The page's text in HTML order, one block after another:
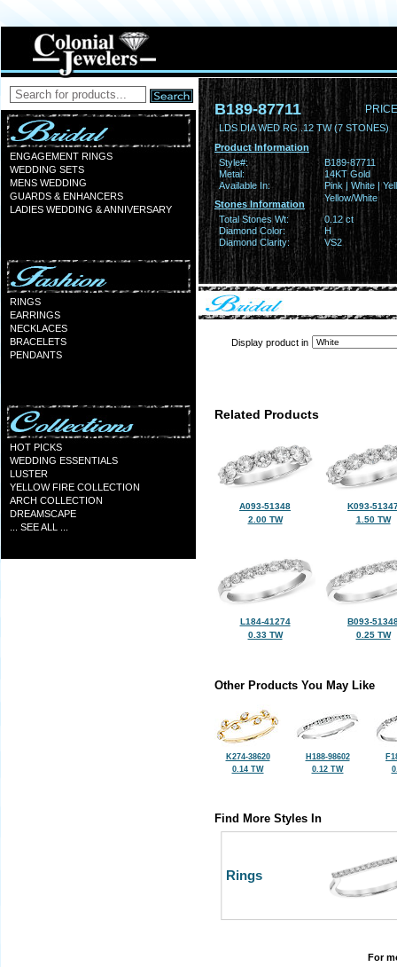
ENGAGEMENT RINGS
WEDDING SETS
MENS WEDDING
GUARDS & ENHANCERS
LADIES WEDDING & ANNIVERSARY
RINGS
EARRINGS
NECKLACES
BRACELETS
PENDANTS
HOT PICKS
WEDDING ESSENTIALS
LUSTER
YELLOW FIRE COLLECTION
ARCH COLLECTION
DREAMSCAPE
... SEE ALL ...
B189-87711
LDS DIA WED RG .12 TW (7 STONES)
Product Information
Style#:
B189-87711
Metal:
14KT Gold
Available In:
Pink | White |
Yellow/White
Stones Information
Total Stones Wt:
0.12 ct
Diamond Color:
H
Diamond Clarity:
VS2
Display product in
Related Products
A093-51348
2.00 TW
K093-
1.50 TW
L184-41274
0.33 TW
B093-
0.25 TW
Other Products You May Like
K274-38620
0.14 TW
H188-98602
0.12 TW
Find More Styles In
Rings
For